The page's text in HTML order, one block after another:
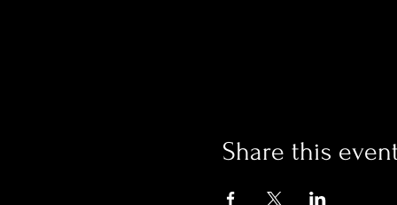
Share this